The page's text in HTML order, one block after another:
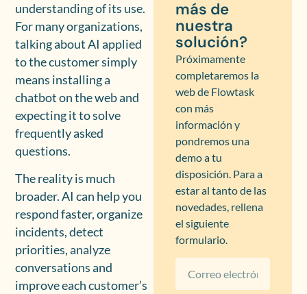
understanding of its use.
For many organizations,
talking about AI applied
to the customer simply
means installing a
chatbot on the web and
expecting it to solve
frequently asked
questions.
The reality is much
broader. AI can help you
respond faster, organize
incidents, detect
priorities, analyze
conversations and
improve each customer’s
más de
nuestra
solución?
Próximamente
completaremos la
web de Flowtask
con más
información y
pondremos una
demo a tu
disposición. Para a
estar al tanto de las
novedades, rellena
el siguiente
formulario.